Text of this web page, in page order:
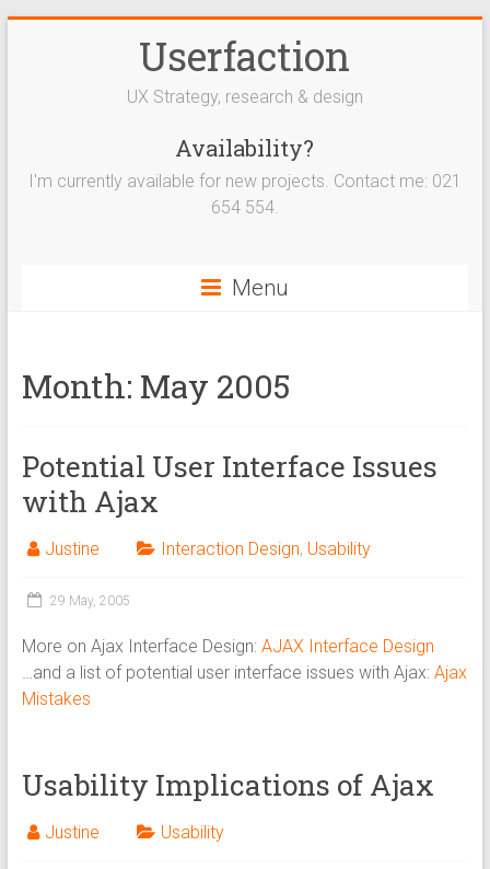
Userfaction
UX Strategy, research & design
Availability?
I'm currently available for new projects. Contact me: 021
654 554.
Menu
Month: May 2005
Potential User Interface Issues
with Ajax
Justine Interaction Design, Usability
29 May, 2005
More on Ajax Interface Design: AJAX Interface Design
…and a list of potential user interface issues with Ajax: Ajax
Mistakes
Usability Implications of Ajax
Justine Usability